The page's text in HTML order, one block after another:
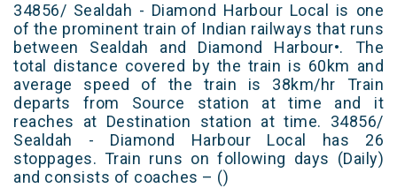
34856/ Sealdah - Diamond Harbour Local is one
of the prominent train of Indian railways that runs
between Sealdah and Diamond Harbour•. The
total distance covered by the train is 60km and
average speed of the train is 38km/hr Train
departs from Source station at time and it
reaches at Destination station at time. 34856/
Sealdah - Diamond Harbour Local has 26
stoppages. Train runs on following days (Daily)
and consists of coaches – ()